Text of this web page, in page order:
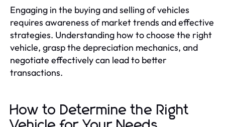
Engaging in the buying and selling of vehicles
requires awareness of market trends and effective
strategies. Understanding how to choose the right
vehicle, grasp the depreciation mechanics, and
negotiate effectively can lead to better
transactions.
How to Determine the Right